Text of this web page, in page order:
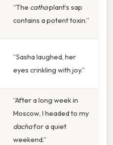
“The cathaplant’s sap
contains a potent toxin.”
“Sasha laughed, her
eyes crinkling with joy.”
“After a long week in
Moscow, I headed to my
dachafor a quiet
weekend.”